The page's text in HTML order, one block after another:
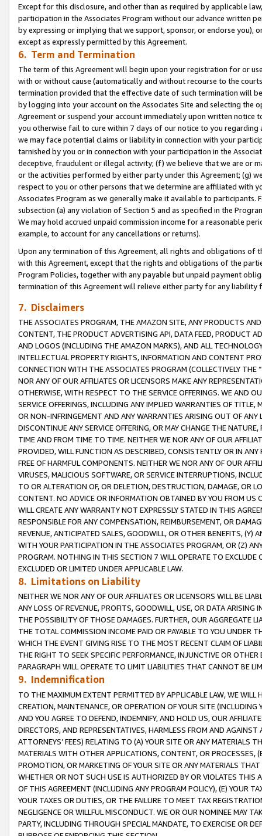
Except for this disclosure, and other than as required by applicable
participation in the Associates Program without our advance written
by expressing or implying that we support, sponsor, or endorse you),
except as expressly permitted by this Agreement.
6. Term and Termination
The term of this Agreement will begin upon your registration for or
with or without cause (automatically and without recourse to the
termination provided that the effective date of such termination will
by logging into your account on the Associates Site and selecting the
Agreement or suspend your account immediately upon written
you otherwise fail to cure within 7 days of our notice to you
we may face potential claims or liability in connection with your
tarnished by you or in connection with your participation in the
deceptive, fraudulent or illegal activity; (f) we believe that we are or
or the activities performed by either party under this Agreement; (g)
respect to you or other persons that we determine are affiliated with
Associates Program as we generally make it available to
subsection (a) any violation of Section 5 and as specified in the
We may hold accrued unpaid commission income for a reasonable
example, to account for any cancellations or returns).
Upon any termination of this Agreement, all rights and obligations of
with this Agreement, except that the rights and obligations of the
Program Policies, together with any payable but unpaid payment
termination of this Agreement will relieve either party for any
7. Disclaimers
THE ASSOCIATES PROGRAM, THE AMAZON SITE, ANY PRODUCTS
CONTENT, THE PRODUCT ADVERTISING API, DATA FEED, PRODUCT
AND LOGOS (INCLUDING THE AMAZON MARKS), AND ALL
INTELLECTUAL PROPERTY RIGHTS, INFORMATION AND CONTENT
CONNECTION WITH THE ASSOCIATES PROGRAM (COLLECTIVELY THE “
NOR ANY OF OUR AFFILIATES OR LICENSORS MAKE ANY
OTHERWISE, WITH RESPECT TO THE SERVICE OFFERINGS. WE AND
SERVICE OFFERINGS, INCLUDING ANY IMPLIED WARRANTIES OF
OR NON-INFRINGEMENT AND ANY WARRANTIES ARISING OUT OF ANY
DISCONTINUE ANY SERVICE OFFERING, OR MAY CHANGE THE
TIME AND FROM TIME TO TIME. NEITHER WE NOR ANY OF OUR
PROVIDED, WILL FUNCTION AS DESCRIBED, CONSISTENTLY OR IN
FREE OF HARMFUL COMPONENTS. NEITHER WE NOR ANY OF OUR
VIRUSES, MALICIOUS SOFTWARE, OR SERVICE INTERRUPTIONS,
TO OR ALTERATION OF, OR DELETION, DESTRUCTION, DAMAGE, OR
CONTENT. NO ADVICE OR INFORMATION OBTAINED BY YOU FROM
WILL CREATE ANY WARRANTY NOT EXPRESSLY STATED IN THIS
RESPONSIBLE FOR ANY COMPENSATION, REIMBURSEMENT, OR
REVENUE, ANTICIPATED SALES, GOODWILL, OR OTHER BENEFITS,
WITH YOUR PARTICIPATION IN THE ASSOCIATES PROGRAM, OR (Z)
PROGRAM. NOTHING IN THIS SECTION 7 WILL OPERATE TO
EXCLUDED OR LIMITED UNDER APPLICABLE LAW.
8. Limitations on Liability
NEITHER WE NOR ANY OF OUR AFFILIATES OR LICENSORS WILL BE
ANY LOSS OF REVENUE, PROFITS, GOODWILL, USE, OR DATA ARISING
THE POSSIBILITY OF THOSE DAMAGES. FURTHER, OUR AGGREGATE
THE TOTAL COMMISSION INCOME PAID OR PAYABLE TO YOU UNDER
WHICH THE EVENT GIVING RISE TO THE MOST RECENT CLAIM OF
THE RIGHT TO SEEK SPECIFIC PERFORMANCE, INJUNCTIVE OR
PARAGRAPH WILL OPERATE TO LIMIT LIABILITIES THAT CANNOT BE
9. Indemnification
TO THE MAXIMUM EXTENT PERMITTED BY APPLICABLE LAW, WE WILL
CREATION, MAINTENANCE, OR OPERATION OF YOUR SITE (INCLUDING
AND YOU AGREE TO DEFEND, INDEMNIFY, AND HOLD US, OUR
DIRECTORS, AND REPRESENTATIVES, HARMLESS FROM AND
ATTORNEYS’ FEES) RELATING TO (A) YOUR SITE OR ANY MATERIALS
MATERIALS WITH OTHER APPLICATIONS, CONTENT, OR PROCESSES,
PROMOTION, OR MARKETING OF YOUR SITE OR ANY MATERIALS
WHETHER OR NOT SUCH USE IS AUTHORIZED BY OR VIOLATES THIS
OF THIS AGREEMENT (INCLUDING ANY PROGRAM POLICY), (E) YOUR
YOUR TAXES OR DUTIES, OR THE FAILURE TO MEET TAX
NEGLIGENCE OR WILLFUL MISCONDUCT. WE OR OUR NOMINEE MAY
PARTY, INCLUDING THROUGH SPECIAL MANDATE, TO EXERCISE OR